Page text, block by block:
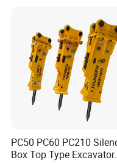
PC50 PC60 PC210
Box Top Type Excavator